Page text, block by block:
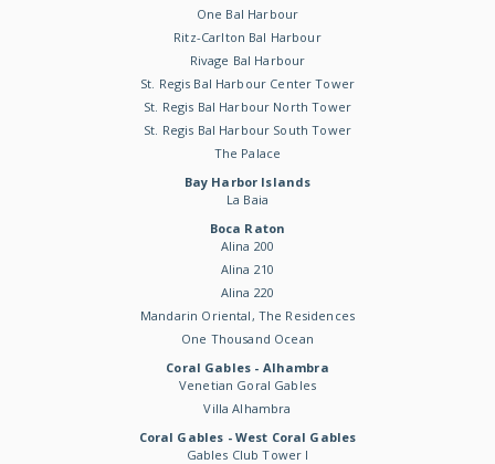
One Bal Harbour
Ritz-Carlton Bal Harbour
Rivage Bal Harbour
St. Regis Bal Harbour Center Tower
St. Regis Bal Harbour North Tower
St. Regis Bal Harbour South Tower
The Palace
Bay Harbor Islands
La Baia
Boca Raton
Alina 200
Alina 210
Alina 220
Mandarin Oriental, The Residences
One Thousand Ocean
Coral Gables - Alhambra
Venetian Goral Gables
Villa Alhambra
Coral Gables - West Coral Gables
Gables Club Tower I